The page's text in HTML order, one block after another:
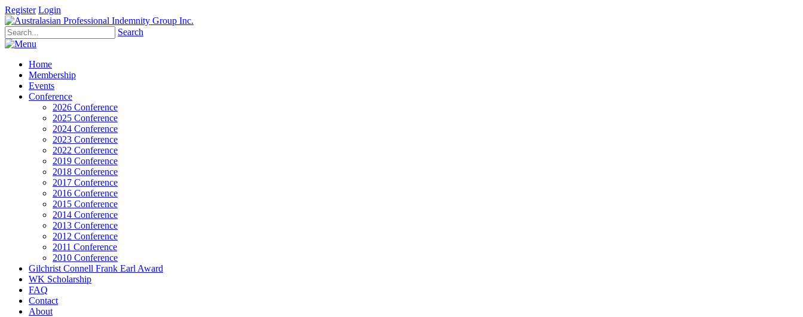
Register Login
Search
Home
Membership
Events
Conference
2026 Conference
2025 Conference
2024 Conference
2023 Conference
2022 Conference
2019 Conference
2018 Conference
2017 Conference
2016 Conference
2015 Conference
2014 Conference
2013 Conference
2012 Conference
2011 Conference
2010 Conference
Gilchrist Connell Frank Earl Award
WK Scholarship
FAQ
Contact
About